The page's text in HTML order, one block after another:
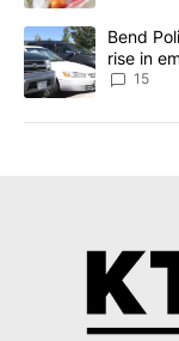
A trending article
Bend
rise in
15